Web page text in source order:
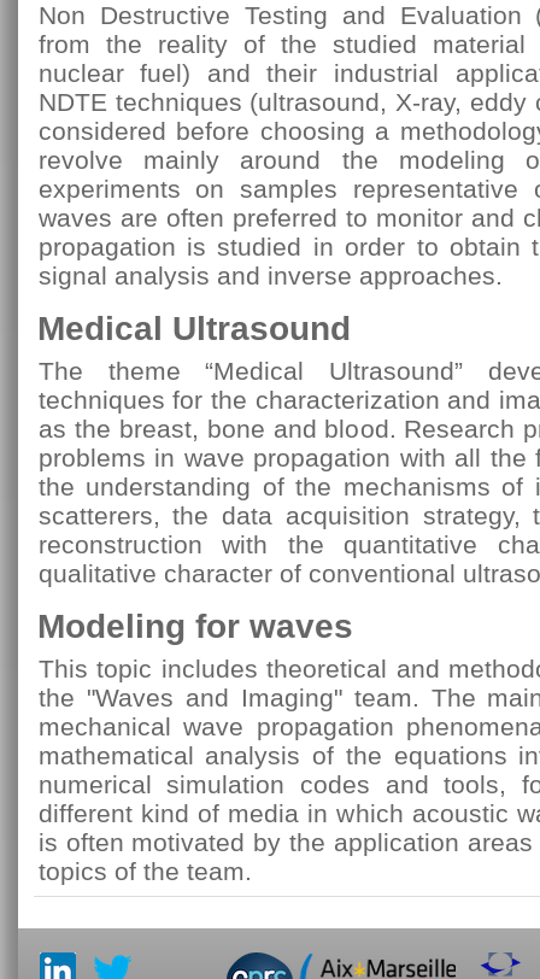
Non Destructive Testing and Evaluation
from the reality of the studied material
nuclear fuel) and their industrial
NDTE techniques (ultrasound, X-ray,
considered before choosing a
revolve mainly around the modeling
experiments on samples
waves are often preferred to monitor and
propagation is studied in order to obtain
signal analysis and inverse approaches.
Medical Ultrasound
The theme “Medical Ultrasound”
techniques for the characterization and
as the breast, bone and blood. Research
problems in wave propagation with all
the understanding of the mechanisms of
scatterers, the data acquisition
reconstruction with the quantitative
qualitative character of conventional
Modeling for waves
This topic includes theoretical and
the "Waves and Imaging" team. The
mechanical wave propagation
mathematical analysis of the equations
numerical simulation codes and tools,
different kind of media in which acoustic
is often motivated by the application
topics of the team.